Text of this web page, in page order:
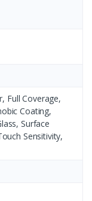
Full Coverage,
Coating,
Surface
Sensitivity,